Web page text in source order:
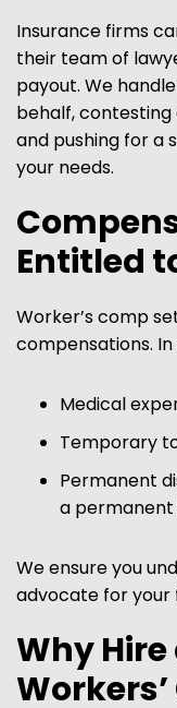
Insurance firms
their team of
payout. We
behalf,
and pushing for
your needs.
Entitled
Worker’s comp
compensations. In
Medical
Temporary
Permanent
a permanent
We ensure you
advocate for your
Why